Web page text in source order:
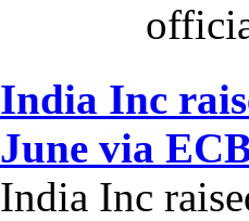
India Inc
June via
India Inc